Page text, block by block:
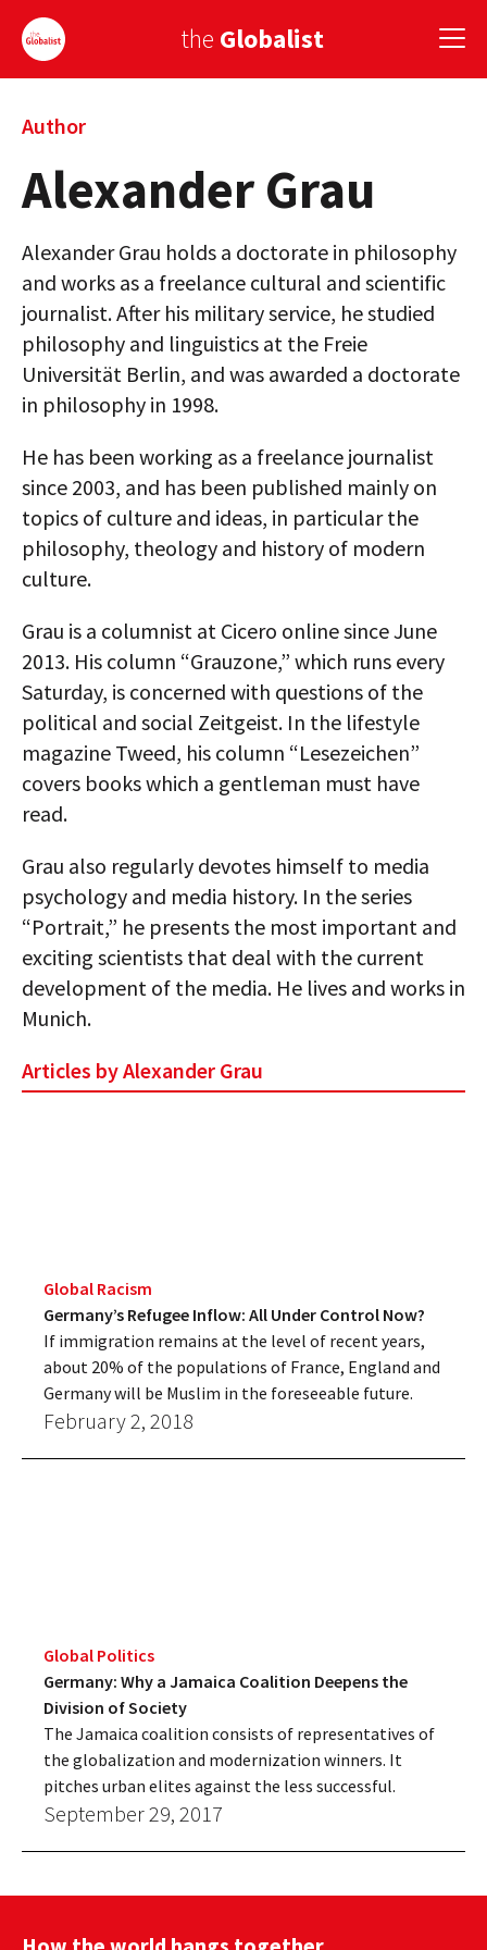
the Globalist
Sign Up
EUROPE
ASIA
GLOBAL PAIRINGS
GLOBALISM
GLOBAL CUISINE
COUNTRIES
AUTHORS
GLOBAL IDEAS CENTER
Author
Alexander Grau
Alexander Grau holds a doctorate in philosophy
and works as a freelance cultural and scientific
journalist. After his military service, he studied
philosophy and linguistics at the Freie
Universität Berlin, and was awarded a doctorate
in philosophy in 1998.
He has been working as a freelance journalist
since 2003, and has been published mainly on
topics of culture and ideas, in particular the
philosophy, theology and history of modern
culture.
Grau is a columnist at Cicero online since June
2013. His column “Grauzone,” which runs every
Saturday, is concerned with questions of the
political and social Zeitgeist. In the lifestyle
magazine Tweed, his column “Lesezeichen”
covers books which a gentleman must have
read.
Grau also regularly devotes himself to media
psychology and media history. In the series
“Portrait,” he presents the most important and
exciting scientists that deal with the current
development of the media. He lives and works in
Munich.
Articles by Alexander Grau
Global Racism
Germany’s Refugee Inflow: All Under Control Now?
If immigration remains at the level of recent years,
about 20% of the populations of France, England and
Germany will be Muslim in the foreseeable future.
February 2, 2018
Global Politics
Germany: Why a Jamaica Coalition Deepens the
Division of Society
The Jamaica coalition consists of representatives of
the globalization and modernization winners. It
pitches urban elites against the less successful.
September 29, 2017